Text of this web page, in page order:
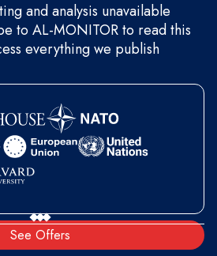
and analysis unavailable
to AL-MONITOR to read this
everything we publish
See Offers